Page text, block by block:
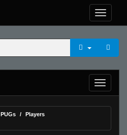
PUGs
Players